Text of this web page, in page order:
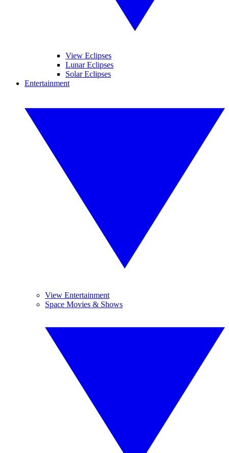
View Eclipses
Lunar Eclipses
Solar Eclipses
Entertainment
View Entertainment
Space Movies & Shows